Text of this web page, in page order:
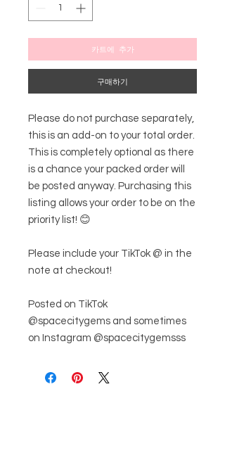
카트에 추가
구매하기
Please do not purchase separately,
this is an add-on to your total order.
This is completely optional as there
is a chance your packed order will
be posted anyway. Purchasing this
listing allows your order to be on the
priority list! 😊
Please include your TikTok @ in the
note at checkout!
Posted on TikTok
@spacecitygems and sometimes
on Instagram @spacecitygemsss